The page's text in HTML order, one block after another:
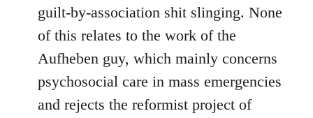
guilt-by-association shit slinging. None
of this relates to the work of the
Aufheben guy, which mainly concerns
psychosocial care in mass emergencies
and rejects the reformist project of